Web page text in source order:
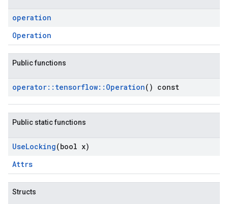
operation
Operation
Public functions
operator:: tensorflow:: Operation() const
Public static functions
UseLocking(bool x)
Attrs
Structs